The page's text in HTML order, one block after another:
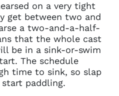
on a very tight
get between two and
a two-and-a-half-
that the whole cast
be in a sink-or-swim
The schedule
time to sink, so slap
paddling.